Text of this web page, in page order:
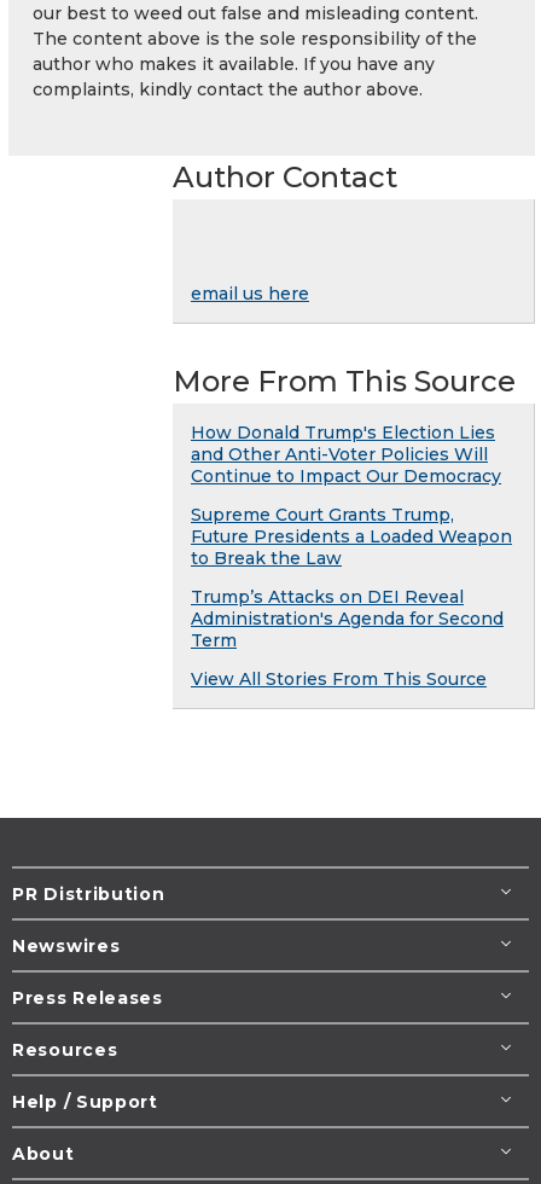
our best to weed out false and misleading content.
The content above is the sole responsibility of the
author who makes it available. If you have any
complaints, kindly contact the author above.
Author Contact
email us here
More From This Source
How Donald Trump's Election Lies
and Other Anti-Voter Policies Will
Continue to Impact Our Democracy
Supreme Court Grants Trump,
Future Presidents a Loaded Weapon
to Break the Law
Trump’s Attacks on DEI Reveal
Administration's Agenda for Second
Term
View All Stories From This Source
PR Distribution
Newswires
Press Releases
Resources
Help / Support
About